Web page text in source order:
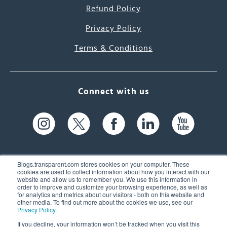
Blogs.transparent.com stores cookies on your computer. These
cookies are used to collect information about how you interact with our
website and allow us to remember you. We use this information in
order to improve and customize your browsing experience, as well as
for analytics and metrics about our visitors - both on this website and
other media. To find out more about the cookies we use, see our
Privacy Policy.
If you decline, your information won’t be tracked when you visit this
Refund Policy
Privacy Policy
Terms & Conditions
Connect with us
61 Spit Brook Rd, Suite 104,
Nashua, NH 03060 USA